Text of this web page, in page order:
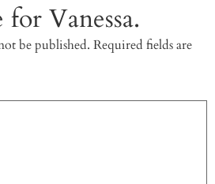
Vanessa.
be published. Required fields are